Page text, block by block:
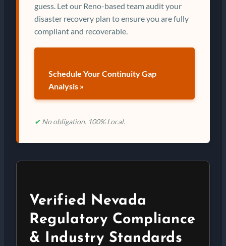
guess. Let our Reno-based team audit your
disaster recovery plan to ensure you are fully
compliant and recoverable.
Schedule Your Continuity Gap
Analysis »
✔ No obligation. 100% Local.
Verified Nevada
Regulatory Compliance
& Industry Standards